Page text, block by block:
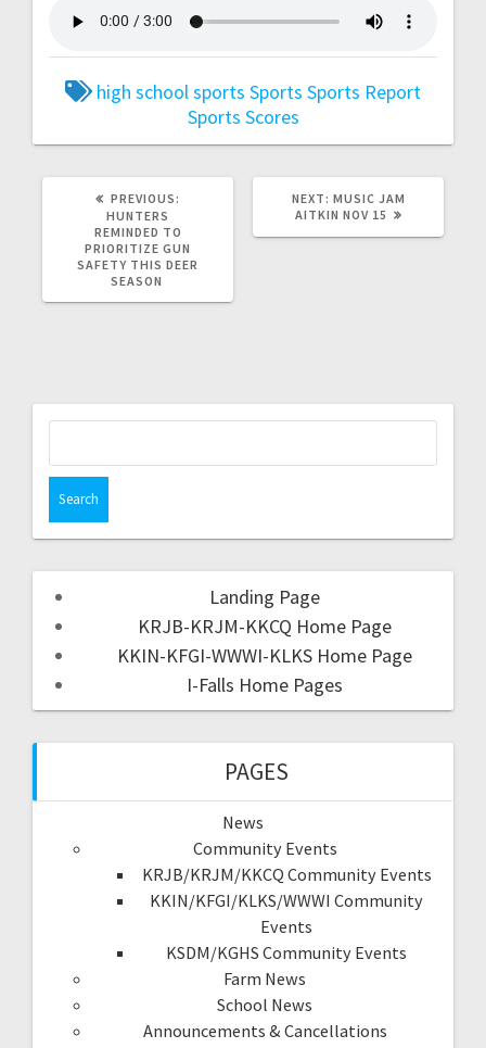
high school sports Sports Sports Report
Sports Scores
PREVIOUS:
HUNTERS
REMINDED TO
PRIORITIZE GUN
SAFETY THIS DEER
SEASON
NEXT: MUSIC JAM
AITKIN NOV 15
Landing Page
KRJB-KRJM-KKCQ Home Page
KKIN-KFGI-WWWI-KLKS Home Page
I-Falls Home Pages
PAGES
News
Community Events
KRJB/KRJM/KKCQ Community Events
KKIN/KFGI/KLKS/WWWI Community
Events
KSDM/KGHS Community Events
Farm News
School News
Announcements & Cancellations